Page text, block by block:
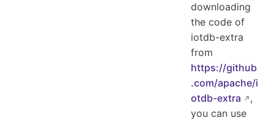
downloading
the code of
iotdb-extra
from
https://github
.com/apache/i
otdb-extra
,
you can use